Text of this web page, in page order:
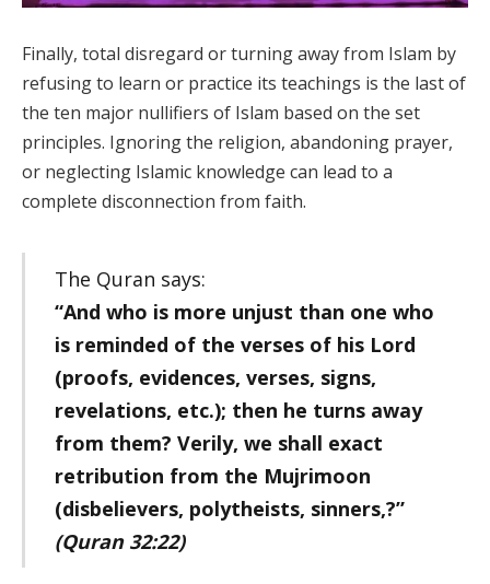
Finally, total disregard or turning away from Islam by
refusing to learn or practice its teachings is the last of
the ten major nullifiers of Islam based on the set
principles. Ignoring the religion, abandoning prayer,
or neglecting Islamic knowledge can lead to a
complete disconnection from faith.
The Quran says:
“And who is more unjust than one who
is reminded of the verses of his Lord
(proofs, evidences, verses, signs,
revelations, etc.); then he turns away
from them? Verily, we shall exact
retribution from the Mujrimoon
(disbelievers, polytheists, sinners,?”
(Quran 32:22)